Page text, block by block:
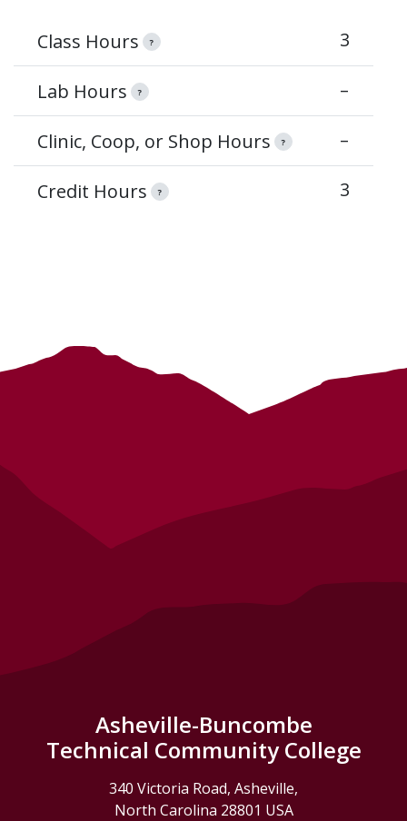
Class Hours ? 3
Lab Hours ? –
Clinic, Coop, or Shop Hours ? –
Credit Hours ? 3
Asheville-Buncombe
Technical Community College
340 Victoria Road, Asheville,
North Carolina 28801 USA